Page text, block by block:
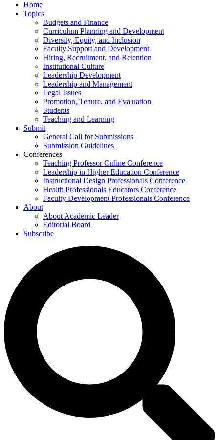
Home
Topics
Budgets and Finance
Curriculum Planning and Development
Diversity, Equity, and Inclusion
Faculty Support and Development
Hiring, Recruitment, and Retention
Institutional Culture
Leadership Development
Leadership and Management
Legal Issues
Promotion, Tenure, and Evaluation
Students
Teaching and Learning
Submit
General Call for Submissions
Submission Guidelines
Conferences
Teaching Professor Online Conference
Leadership in Higher Education Conference
Instructional Design Professionals Conference
Health Professionals Educators Conference
Faculty Development Professionals Conference
About
About Academic Leader
Editorial Board
Subscribe